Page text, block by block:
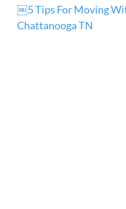
￼5 Tips For Moving
Chattanooga TN